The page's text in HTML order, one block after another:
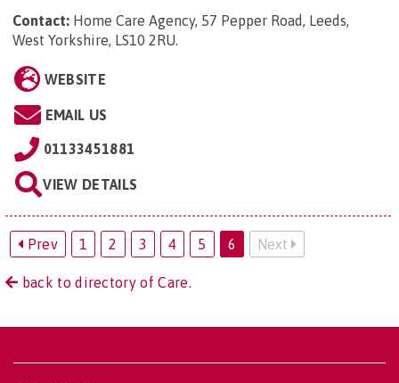
Contact: Home Care Agency, 57 Pepper Road, Leeds,
West Yorkshire, LS10 2RU.
WEBSITE
EMAIL US
01133451881
VIEW DETAILS
Prev 1 2 3 4 5 6 Next
back to directory of Care.